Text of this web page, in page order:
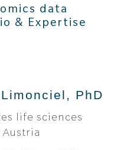
data
& Expertise
PhD
life sciences